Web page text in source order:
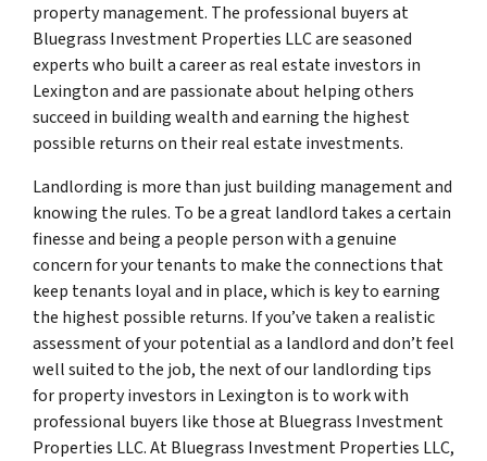
property management. The professional buyers at
Bluegrass Investment Properties LLC are seasoned
experts who built a career as real estate investors in
Lexington and are passionate about helping others
succeed in building wealth and earning the highest
possible returns on their real estate investments.
Landlording is more than just building management and
knowing the rules. To be a great landlord takes a certain
finesse and being a people person with a genuine
concern for your tenants to make the connections that
keep tenants loyal and in place, which is key to earning
the highest possible returns. If you’ve taken a realistic
assessment of your potential as a landlord and don’t feel
well suited to the job, the next of our landlording tips
for property investors in Lexington is to work with
professional buyers like those at Bluegrass Investment
Properties LLC. At Bluegrass Investment Properties LLC,